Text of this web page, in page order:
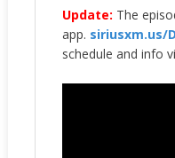
Update: The
app. siriusxm.us/
schedule and info